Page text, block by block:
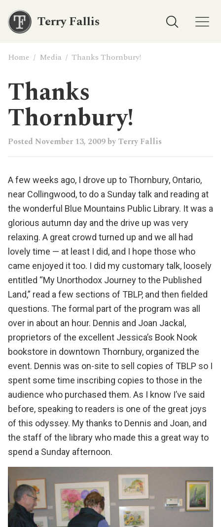
Terry Fallis
Home / Media / Thanks Thornbury!
Thanks
Thornbury!
Posted November 13, 2009by Terry Fallis
A few weeks ago, I drove up to Thornbury, Ontario,
near Collingwood, to do a Sunday talk and reading at
the wonderful Blue Mountains Public Library. It was a
glorious autumn day and the drive up was very
relaxing. A great crowd turned up and we all had
lovely time — at least I did, and I hope those who
came enjoyed it too. I did my customary talk, loosely
entitled “My Unorthodox Journey to the Published
Land,” read a few sections of TBLP, and then fielded
questions. The formal part of the program was all
over in about an hour. Dennis and Joan Jackal,
proprietors of the excellent Jessica’s Book Nook
bookstore in downtown Thornbury, organized the
event. Dennis was on-site to sell copies of TBLP so I
spent some time inscribing copies to those in the
audience who purchased them. As I know I’ve said
before, speaking to readers is one of the great joys
of this odyssey. My thanks to Dennis and Joan, and
the staff of the library who made this a great way to
spend a Sunday afternoon.